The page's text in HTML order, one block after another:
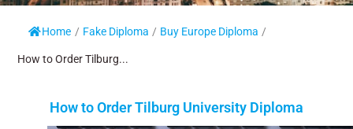
Home / Fake Diploma / Buy Europe Diploma /
How to Order Tilburg...
How to Order Tilburg University Diploma